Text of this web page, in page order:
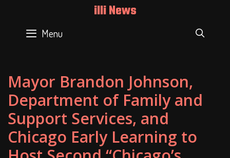
content
illi News
Menu
Mayor Brandon Johnson,
Department of Family and
Support Services, and
Chicago Early Learning to